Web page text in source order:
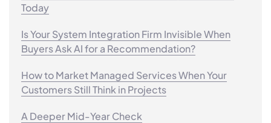
Today
Is Your System Integration Firm Invisible When
Buyers Ask AI for a Recommendation?
How to Market Managed Services When Your
Customers Still Think in Projects
A Deeper Mid-Year Check